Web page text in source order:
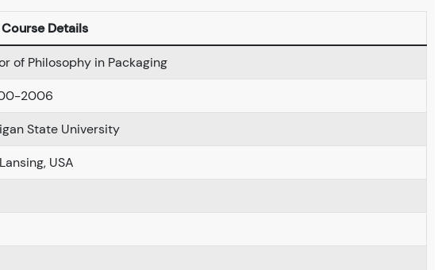
Course Details
of Philosophy in Packaging
2006
State University
USA